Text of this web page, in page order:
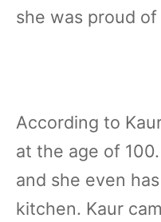
she was proud
According to
at the age of
and she even
kitchen. Kaur